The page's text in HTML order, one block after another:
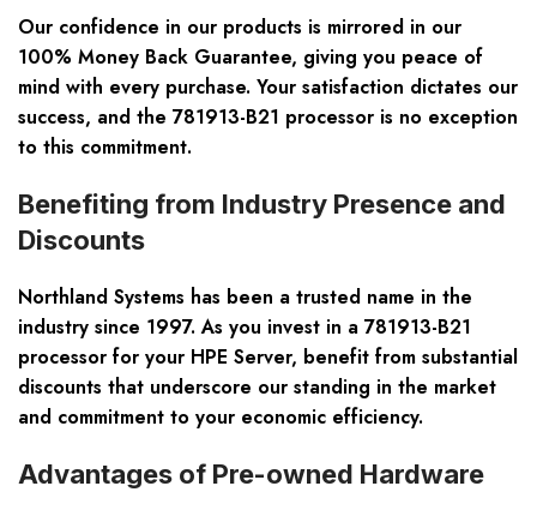
Our confidence in our products is mirrored in our
100% Money Back Guarantee, giving you peace of
mind with every purchase. Your satisfaction dictates our
success, and the 781913-B21 processor is no exception
to this commitment.
Benefiting from Industry Presence and
Discounts
Northland Systems has been a trusted name in the
industry since 1997. As you invest in a 781913-B21
processor for your HPE Server, benefit from substantial
discounts that underscore our standing in the market
and commitment to your economic efficiency.
Advantages of Pre-owned Hardware